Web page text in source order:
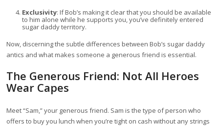
Exclusivity: If Bob’s making it clear that you should be available
to him alone while he supports you, you’ve definitely entered
sugar daddy territory.
Now, discerning the subtle differences between Bob’s sugar daddy
antics and what makes someone a generous friend is essential.
The Generous Friend: Not All Heroes
Wear Capes
Meet “Sam,” your generous friend. Sam is the type of person who
offers to buy you lunch when you’re tight on cash without any strings